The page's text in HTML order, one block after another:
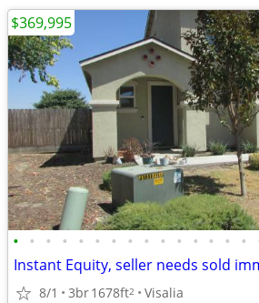
• • • • • • • • • • • • • • •
Instant Equity, seller needs sold
8/1 3br1678ft2 Visalia
$369,995